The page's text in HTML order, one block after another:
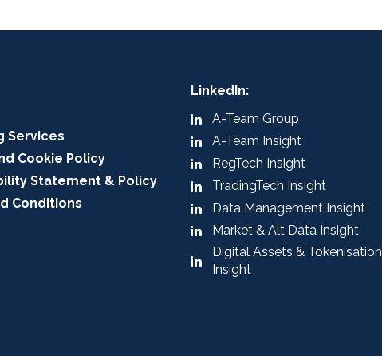
Services
Cookie Policy
Statement & Policy
Conditions
LinkedIn:
A-Team Group
A-Team Insight
RegTech Insight
TradingTech Insight
Data Management Insight
Market & Alt Data Insight
Digital Assets & Tokenisation
Insight